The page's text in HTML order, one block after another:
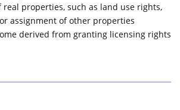
properties, such as land use rights,
assignment of other properties
derived from granting licensing rights